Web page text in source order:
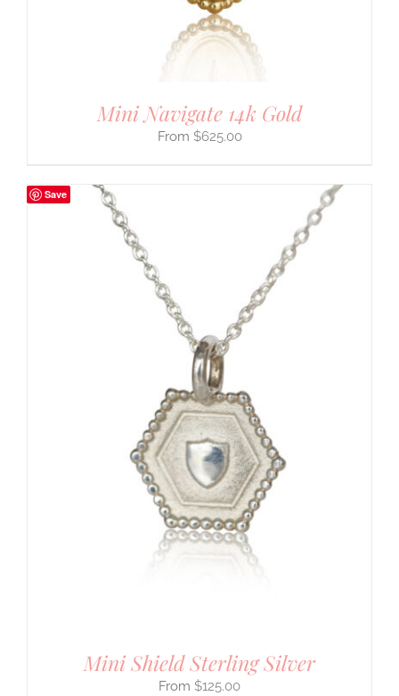
Mini Navigate 14k Gold
$625.00
Save
Mini Shield Sterling Silver
$125.00